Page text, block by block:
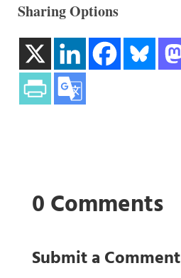
Sharing Options
0 Comments
Submit a Comment